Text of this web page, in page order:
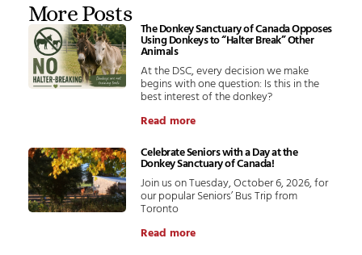
More Posts
The Donkey Sanctuary of Canada Opposes
Using Donkeys to “Halter Break” Other
Animals
At the DSC, every decision we make
begins with one question: Is this in the
best interest of the donkey?
Read more
Celebrate Seniors with a Day at the
Donkey Sanctuary of Canada!
Join us on Tuesday, October 6, 2026, for
our popular Seniors’ Bus Trip from
Toronto
Read more